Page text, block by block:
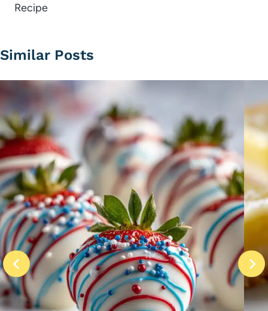
Recipe
Similar Posts